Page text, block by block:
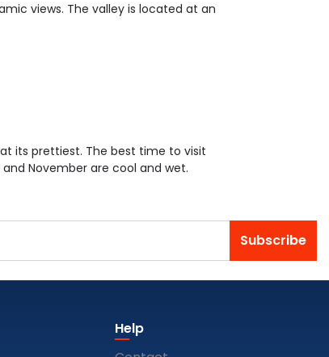
views. The valley is located at an
its prettiest. The best time to visit
November are cool and wet.
Subscribe
Help